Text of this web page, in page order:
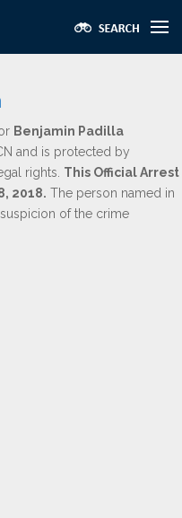
Benjamin Padilla
and is protected by
rights. This Official Arrest
2018. The person named in
of the crime